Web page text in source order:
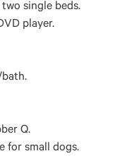
single beds.
player.
Q.
for small dogs.